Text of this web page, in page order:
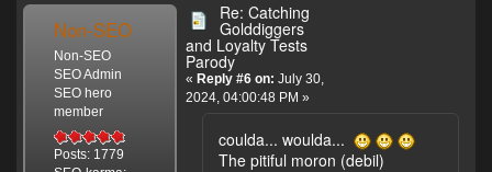
Non-SEO
Non-SEO
SEO Admin
SEO hero
member
Posts: 1779
Re: Catching
Golddiggers
and Loyalty Tests
Parody
« Reply #6 on: July 30,
2024, 04:00:48 PM »
coulda... woulda...
The pitiful moron (debil)